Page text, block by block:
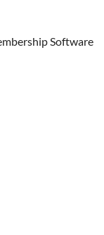
Software